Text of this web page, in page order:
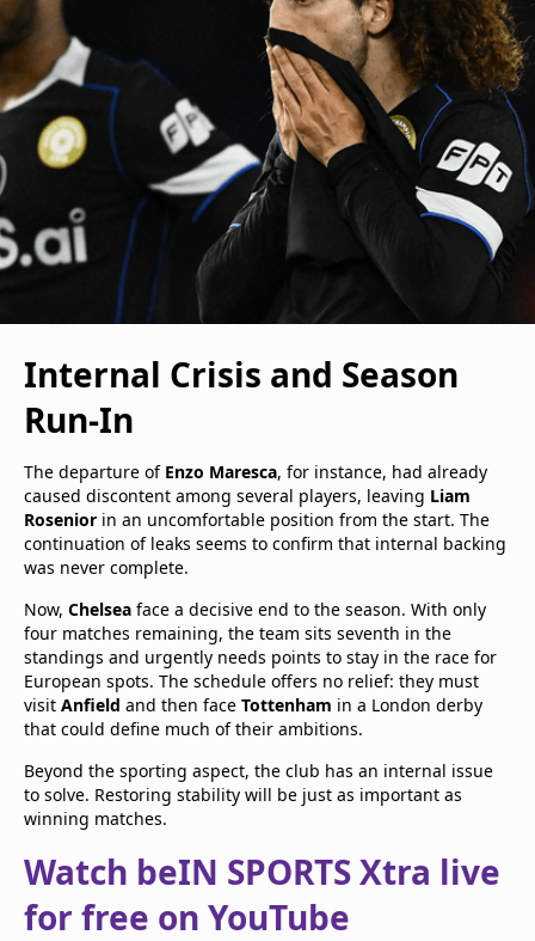
Internal Crisis and Season
Run-In
The departure of Enzo Maresca, for instance, had already
caused discontent among several players, leaving Liam
Rosenior in an uncomfortable position from the start. The
continuation of leaks seems to confirm that internal backing
was never complete.
Now, Chelsea face a decisive end to the season. With only
four matches remaining, the team sits seventh in the
standings and urgently needs points to stay in the race for
European spots. The schedule offers no relief: they must
visit Anfield and then face Tottenham in a London derby
that could define much of their ambitions.
Beyond the sporting aspect, the club has an internal issue
to solve. Restoring stability will be just as important as
winning matches.
Watch beIN SPORTS Xtra live
for free on YouTube